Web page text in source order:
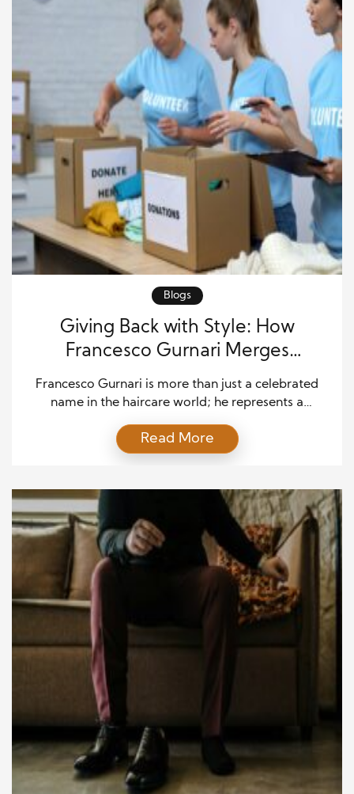
Blogs
Giving Back with Style: How
Francesco Gurnari Merges
Philanthropy and Haircare
Francesco Gurnari is more than just a celebrated
name in the haircare world; he represents a
compassion. By seamlessly merging his haircare
expertise with a philanthropy commitment,
successful business with purpose. This article
explores how he has crafted a unique […]
Read More